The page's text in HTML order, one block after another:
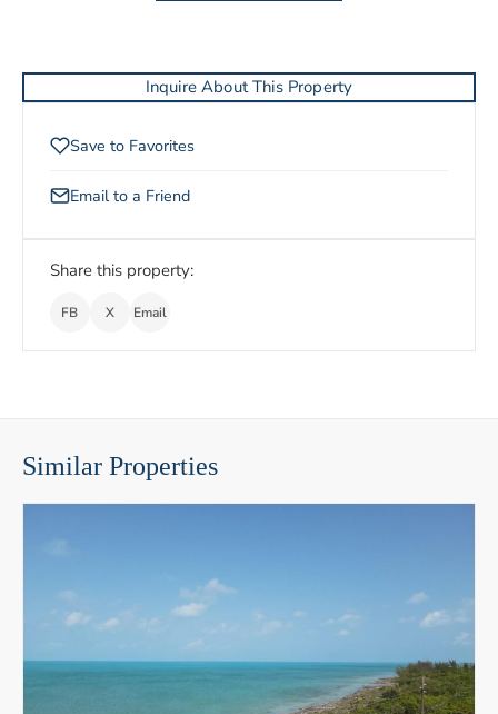
Inquire About This Property
Save to Favorites
Email to a Friend
Share this property:
FB X Email
Similar Properties